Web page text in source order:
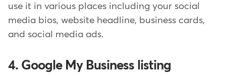
use it in various places including your social
media bios, website headline, business cards,
and social media ads.
4. Google My Business listing